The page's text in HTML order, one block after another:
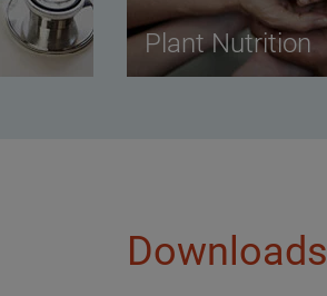
Plant Nutrition
Downloads